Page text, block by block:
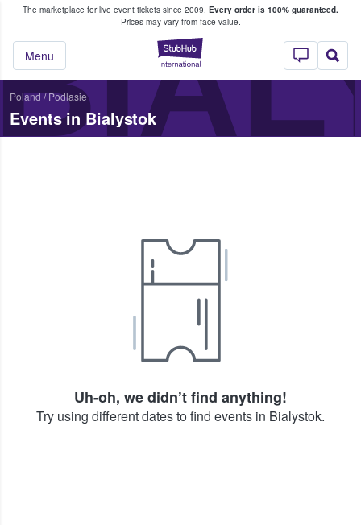
The marketplace for live event tickets since 2009. Every order is 100% guaranteed.
Prices may vary from face value.
StubHub –
Menu
Fans Buy & Sell Tickets
Poland/Podlasie
Events in Bialystok
Uh-oh, we didn’t find anything!
Try using different dates to find events in Bialystok.